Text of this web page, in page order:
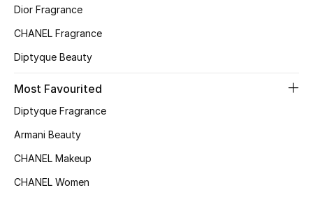
Shoes Edit
Top Designers
Shop Shoes
Dior Fragrance
CHANEL Fragrance
Diptyque Beauty
Most Favourited
Diptyque Fragrance
Armani Beauty
CHANEL Makeup
CHANEL Women